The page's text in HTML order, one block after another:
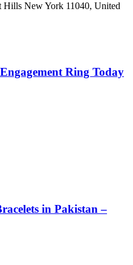
Hills New York 11040, United
Ring Today
in Pakistan –